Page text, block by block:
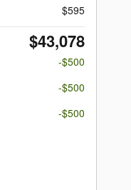
$595
$43,078
-$500
-$500
-$500